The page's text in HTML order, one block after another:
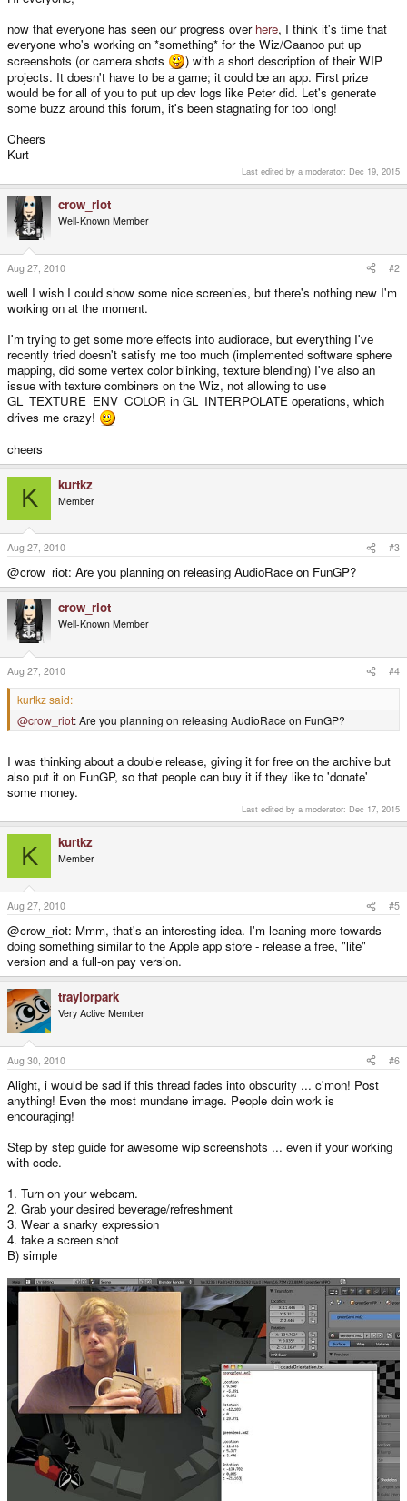
now that everyone has seen our progress over here, I think it's time that
everyone who's working on *something* for the Wiz/Caanoo put up
screenshots (or camera shots
) with a short description of their WIP
projects. It doesn't have to be a game; it could be an app. First prize
would be for all of you to put up dev logs like Peter did. Let's generate
some buzz around this forum, it's been stagnating for too long!
Cheers
Kurt
Last edited by a moderator: Dec 19, 2015
crow_riot
Well-Known Member
Aug 27, 2010 #2
well I wish I could show some nice screenies, but there's nothing new I'm
working on at the moment.
I'm trying to get some more effects into audiorace, but everything I've
recently tried doesn't satisfy me too much (implemented software sphere
mapping, did some vertex color blinking, texture blending) I've also an
issue with texture combiners on the Wiz, not allowing to use
GL_TEXTURE_ENV_COLOR in GL_INTERPOLATE operations, which
drives me crazy!
cheers
K kurtkz
Member
Aug 27, 2010 #3
@crow_riot: Are you planning on releasing AudioRace on FunGP?
crow_riot
Well-Known Member
Aug 27, 2010 #4
kurtkz said:
@crow_riot: Are you planning on releasing AudioRace on FunGP?
I was thinking about a double release, giving it for free on the archive but
also put it on FunGP, so that people can buy it if they like to 'donate'
some money.
Last edited by a moderator: Dec 17, 2015
K kurtkz
Member
Aug 27, 2010 #5
@crow_riot: Mmm, that's an interesting idea. I'm leaning more towards
doing something similar to the Apple app store - release a free, "lite"
version and a full-on pay version.
traylorpark
Very Active Member
Aug 30, 2010 #6
Alight, i would be sad if this thread fades into obscurity ... c'mon! Post
anything! Even the most mundane image. People doin work is
encouraging!
Step by step guide for awesome wip screenshots ... even if your working
with code.
1. Turn on your webcam.
2. Grab your desired beverage/refreshment
3. Wear a snarky expression
4. take a screen shot
B) simple